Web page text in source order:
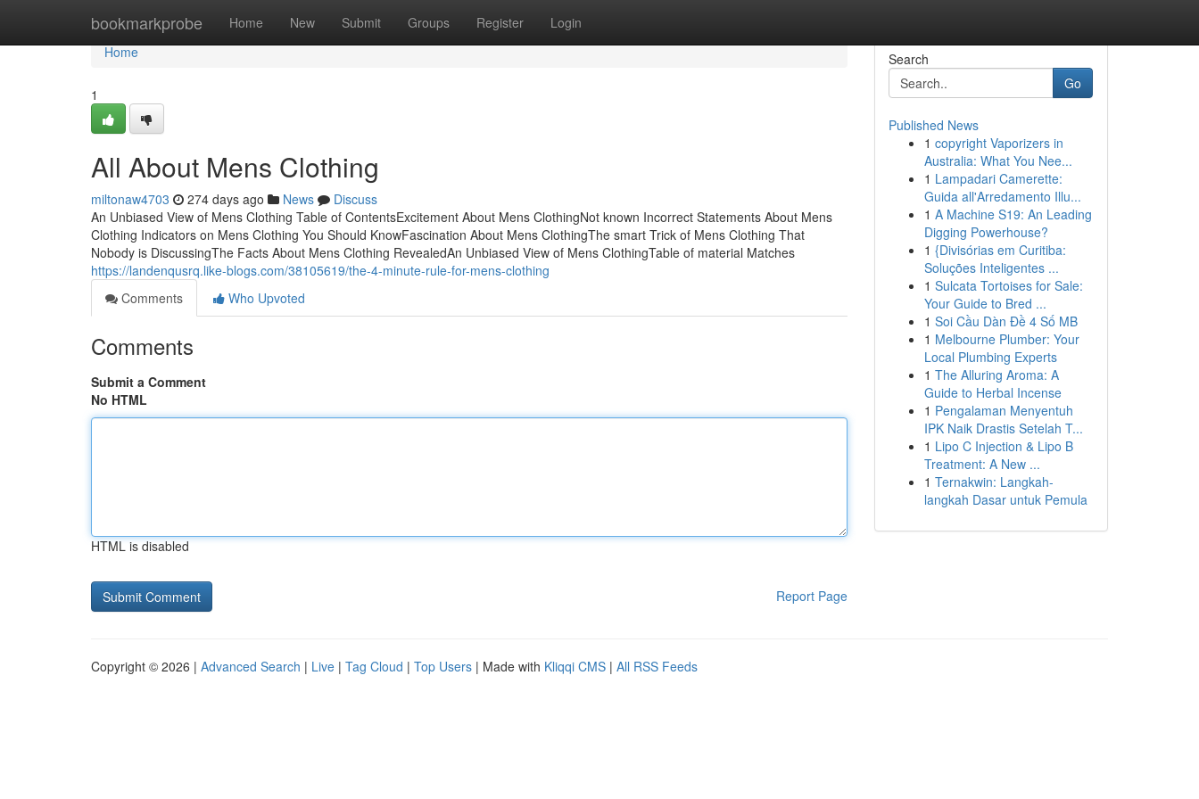
bookmarkprobe Home New Submit Groups Register Login
Home
Home
1
All About Mens Clothing
miltonaw4703 274 days ago News
Discuss
An Unbiased View of Mens Clothing Table of ContentsExcitement About Mens ClothingNot known Incorrect Statements About Mens
Clothing Indicators on Mens Clothing You Should KnowFascination About Mens ClothingThe smart Trick of Mens Clothing That
Nobody is DiscussingThe Facts About Mens Clothing RevealedAn Unbiased View of Mens ClothingTable of material Matches
https://landenqusrq.like-blogs.com/38105619/the-4-minute-rule-for-mens-clothing
Comments
Who Upvoted
Comments
Submit a Comment
No HTML
HTML is disabled
Report Page
Search
Go
Published News
1 copyright Vaporizers in
Australia: What You Nee...
1 Lampadari Camerette:
Guida all'Arredamento Illu...
1 A Machine S19: An Leading
Digging Powerhouse?
1 {Divisórias em Curitiba:
Soluções Inteligentes ...
1 Sulcata Tortoises for Sale:
Your Guide to Bred ...
1 Soi Cầu Dàn Đề 4 Số MB
1 Melbourne Plumber: Your
Local Plumbing Experts
1 The Alluring Aroma: A
Guide to Herbal Incense
1 Pengalaman Menyentuh
IPK Naik Drastis Setelah T...
1 Lipo C Injection & Lipo B
Treatment: A New ...
1 Ternakwin: Langkah-
langkah Dasar untuk Pemula
Copyright © 2026 | Advanced Search | Live | Tag Cloud | Top Users | Made with Kliqqi CMS | All RSS Feeds